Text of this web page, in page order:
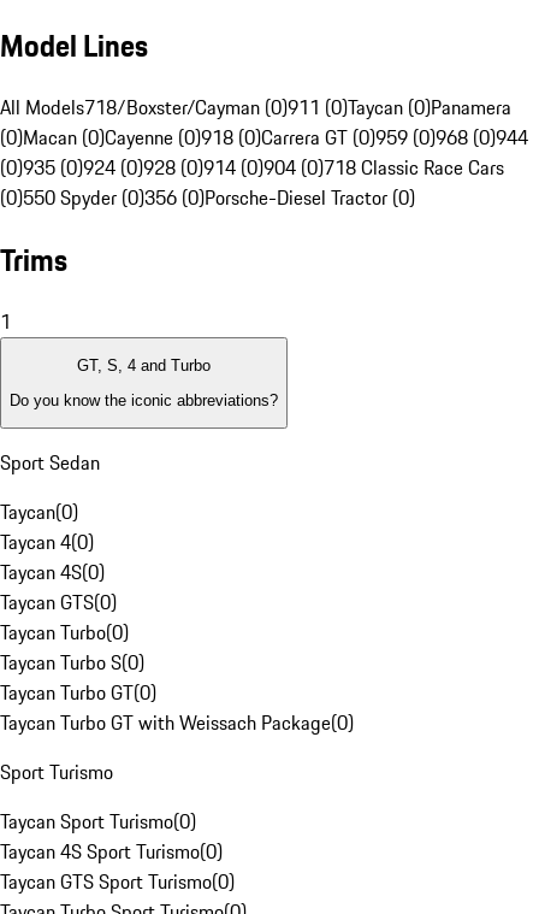
Model Lines
All Models718/Boxster/Cayman (0)911 (0)Taycan (0)Panamera
(0)Macan (0)Cayenne (0)918 (0)Carrera GT (0)959 (0)968 (0)944
(0)935 (0)924 (0)928 (0)914 (0)904 (0)718 Classic Race Cars
(0)550 Spyder (0)356 (0)Porsche-Diesel Tractor (0)
Trims
1
GT, S, 4 and Turbo
Do you know the iconic abbreviations?
Sport Sedan
Taycan(0)
Taycan 4(0)
Taycan 4S(0)
Taycan GTS(0)
Taycan Turbo(0)
Taycan Turbo S(0)
Taycan Turbo GT(0)
Taycan Turbo GT with Weissach Package(0)
Sport Turismo
Taycan Sport Turismo(0)
Taycan 4S Sport Turismo(0)
Taycan GTS Sport Turismo(0)